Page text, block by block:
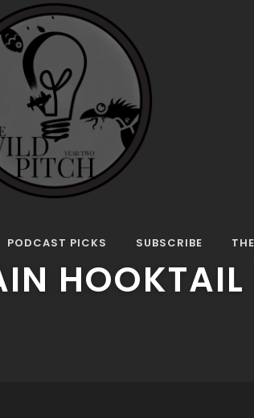
PODCAST PICKS SUBSCRIBE
Hooktail
POP UP
HOOKTAIL